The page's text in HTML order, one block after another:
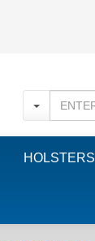
HOLSTERS